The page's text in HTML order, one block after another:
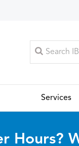
Services
Hours?